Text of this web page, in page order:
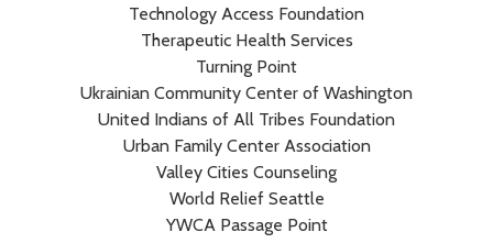
Technology Access Foundation
Therapeutic Health Services
Turning Point
Ukrainian Community Center of Washington
United Indians of All Tribes Foundation
Urban Family Center Association
Valley Cities Counseling
World Relief Seattle
YWCA Passage Point